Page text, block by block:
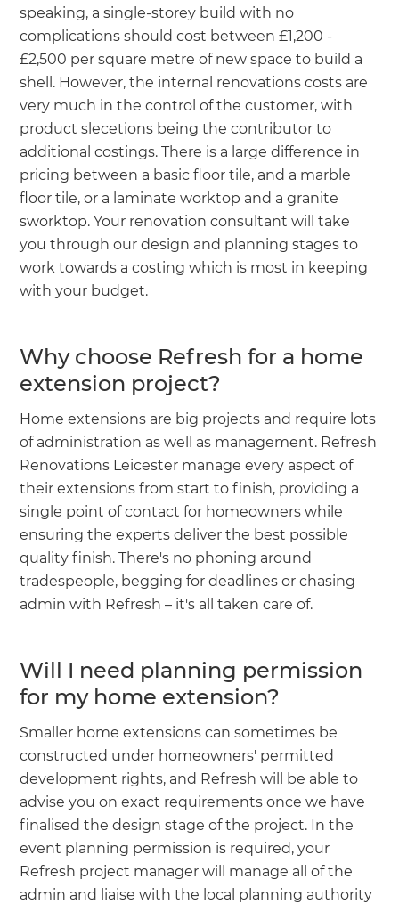
speaking, a single-storey build with no
complications should cost between £1,200 -
£2,500 per square metre of new space to build a
shell. However, the internal renovations costs are
very much in the control of the customer, with
product slecetions being the contributor to
additional costings. There is a large difference in
pricing between a basic floor tile, and a marble
floor tile, or a laminate worktop and a granite
sworktop. Your renovation consultant will take
you through our design and planning stages to
work towards a costing which is most in keeping
with your budget.
Why choose Refresh for a home
extension project?
Home extensions are big projects and require lots
of administration as well as management. Refresh
Renovations Leicester manage every aspect of
their extensions from start to finish, providing a
single point of contact for homeowners while
ensuring the experts deliver the best possible
quality finish. There's no phoning around
tradespeople, begging for deadlines or chasing
admin with Refresh – it's all taken care of.
Will I need planning permission
for my home extension?
Smaller home extensions can sometimes be
constructed under homeowners' permitted
development rights, and Refresh will be able to
advise you on exact requirements once we have
finalised the design stage of the project. In the
event planning permission is required, your
Refresh project manager will manage all of the
admin and liaise with the local planning authority